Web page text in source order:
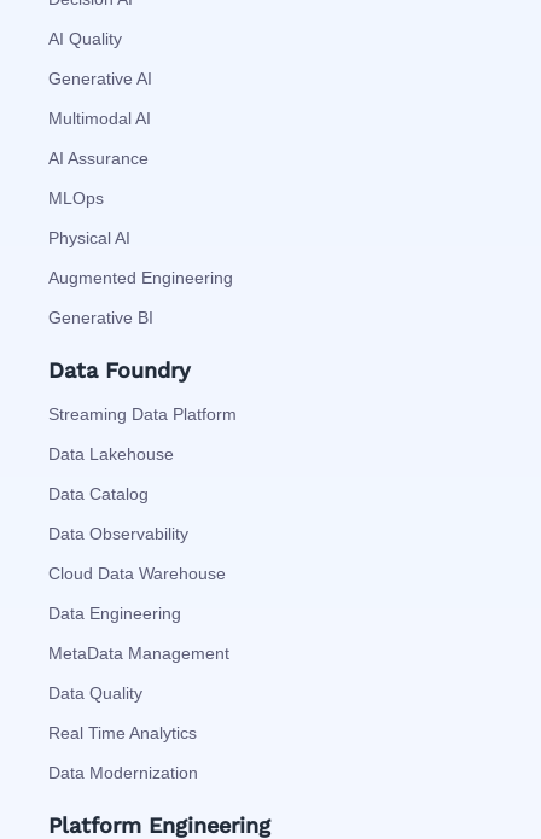
AI Quality
Generative AI
Multimodal AI
AI Assurance
MLOps
Physical AI
Augmented Engineering
Generative BI
Data Foundry
Streaming Data Platform
Data Lakehouse
Data Catalog
Data Observability
Cloud Data Warehouse
Data Engineering
MetaData Management
Data Quality
Real Time Analytics
Data Modernization
Platform Engineering